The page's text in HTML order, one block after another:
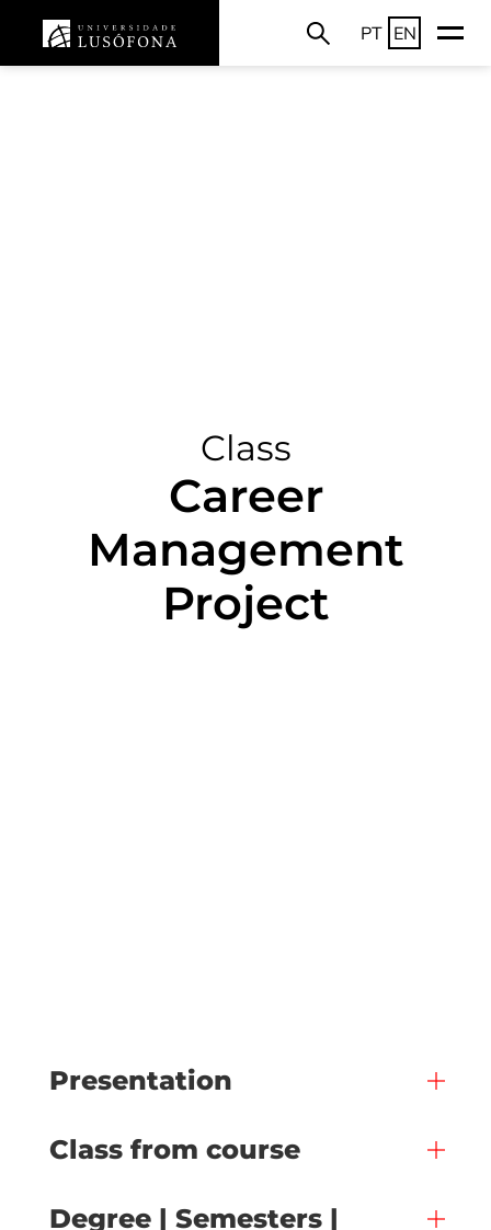
PT EN
Class
Career
Management
Project
Presentation
Class from course
Degree | Semesters |